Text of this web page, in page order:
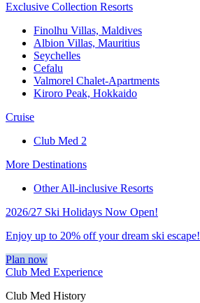
Exclusive Collection Resorts
Finolhu Villas, Maldives
Albion Villas, Mauritius
Seychelles
Cefalu
Valmorel Chalet-Apartments
Kiroro Peak, Hokkaido
Cruise
Club Med 2
More Destinations
Other All-inclusive Resorts
2026/27 Ski Holidays Now Open!
Enjoy up to 20% off your dream ski escape!
Plan now
Club Med Experience
Club Med History